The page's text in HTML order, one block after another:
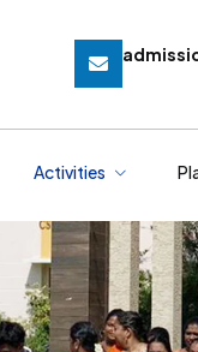
Activities